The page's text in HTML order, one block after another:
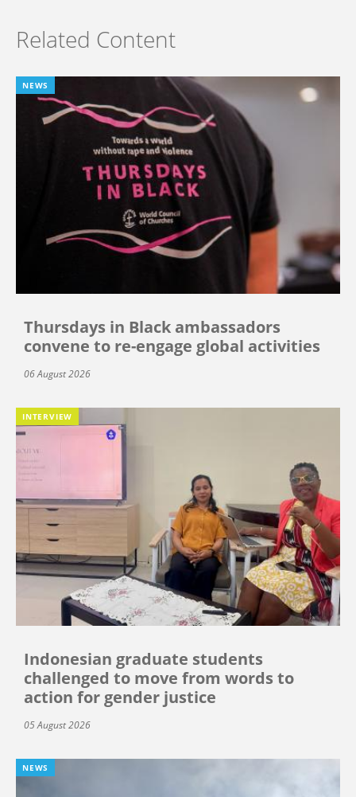
Related Content
NEWS
Thursdays in Black ambassadors
convene to re-engage global activities
06 August 2026
INTERVIEW
Indonesian graduate students
challenged to move from words to
action for gender justice
05 August 2026
NEWS